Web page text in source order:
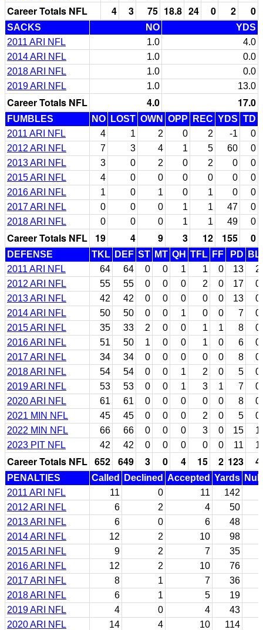
Career Totals NFL 4 3 75 18.8 24 0 2 0
SACKS NO
YDS
2011 ARI NFL
1.0
4.0
2014 ARI NFL
1.0
0.0
2018 ARI NFL
1.0
0.0
2019 ARI NFL
1.0 13.0
Career Totals NFL 4.0 17.0
FUMBLES NO LOST OWN OPP REC YDS TD
2011 ARI NFL
4 1 2 0 2 -1
0
2012 ARI NFL
7 3 4 1 5 60
0
2013 ARI NFL
3 0 2 0 2 0
0
2015 ARI NFL
4 0 0 0 0 0
0
2016 ARI NFL
1 0 1 0 1 0
0
2017 ARI NFL
0 0 0 1 1 47
0
2018 ARI NFL
0 0 0 1 1 49 0
Career Totals NFL 19 4 9 3 12 155 0
DEFENSE TKL DEF ST MT QH TFL FF PD
BL
2011 ARI NFL
64 64 0 0 1 1 0 13
2
2012 ARI NFL
55 55 0 0 0 2 0 17
0
2013 ARI NFL
42 42 0 0 0 0 0 13
0
2014 ARI NFL
50 50 0 0 1 0 0 7
0
2015 ARI NFL
35 33 2 0 0 1 1 8
0
2016 ARI NFL
51 50 1 0 0 1 0 6
0
2017 ARI NFL
34 34 0 0 0 0 0 8
0
2018 ARI NFL
54 54 0 0 1 2 0 5
0
2019 ARI NFL
53 53 0 0 1 3 1 7
0
2020 ARI NFL
61 61 0 0 0 0 0 8
0
2021 MIN NFL
45 45 0 0 0 2 0 5
0
2022 MIN NFL
66 66 0 0 0 3 0 15
1
2023 PIT NFL
42 42 0 0 0 0 0 11 1
Career Totals NFL 652 649 3 0 4 15 2 123 4
PENALTIES Called Declined Accepted Yards
2011 ARI NFL
11 0 11
142
2012 ARI NFL
6 2 4
50
2013 ARI NFL
6 0 6
48
2014 ARI NFL
12 2 10
98
2015 ARI NFL
9 2 7
35
2016 ARI NFL
12 2 10
76
2017 ARI NFL
8 1 7
36
2018 ARI NFL
6 1 5
19
2019 ARI NFL
4 0 4
43
2020 ARI NFL
14 4 10 114